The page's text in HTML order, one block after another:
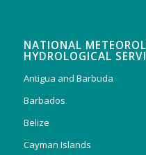
NATIONAL
HYDROLOGICAL
Antigua and Barbuda
Barbados
Belize
Cayman Islands